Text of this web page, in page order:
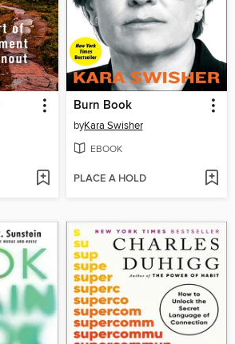
Burn Book
byKara Swisher
EBOOK
PLACE A HOLD